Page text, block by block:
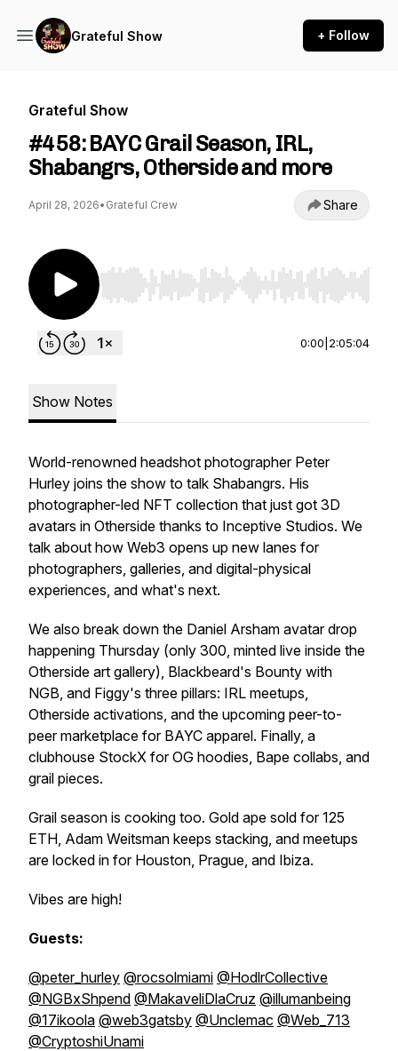
Grateful Show + Follow
Grateful Show
#458: BAYC Grail Season, IRL,
Shabangrs, Otherside and more
April 28, 2026• Grateful Crew Share
Use Left/Right to seek, Home/End to jump to
0:00 2:05:04
Show Notes
World-renowned headshot photographer Peter
Hurley joins the show to talk Shabangrs. His
photographer-led NFT collection that just got 3D
avatars in Otherside thanks to Inceptive Studios. We
talk about how Web3 opens up new lanes for
photographers, galleries, and digital-physical
experiences, and what's next.
We also break down the Daniel Arsham avatar drop
happening Thursday (only 300, minted live inside the
Otherside art gallery), Blackbeard's Bounty with
NGB, and Figgy's three pillars: IRL meetups,
Otherside activations, and the upcoming peer-to-
peer marketplace for BAYC apparel. Finally, a
clubhouse StockX for OG hoodies, Bape collabs, and
grail pieces.
Grail season is cooking too. Gold ape sold for 125
ETH, Adam Weitsman keeps stacking, and meetups
are locked in for Houston, Prague, and Ibiza.
Vibes are high!
Guests:
@peter_hurley @rocsolmiami @HodlrCollective
@NGBxShpend @MakaveliDlaCruz @illumanbeing
@17ikoola @web3gatsby @Unclemac @Web_713
@CryptoshiUnami